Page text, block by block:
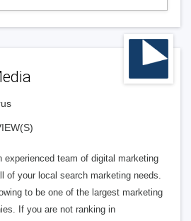
experienced team of digital marketing
of your local search marketing needs.
to be one of the largest marketing
If you are not ranking in